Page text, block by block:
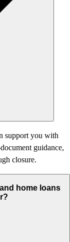
support you with
guidance,
closure.
home loans